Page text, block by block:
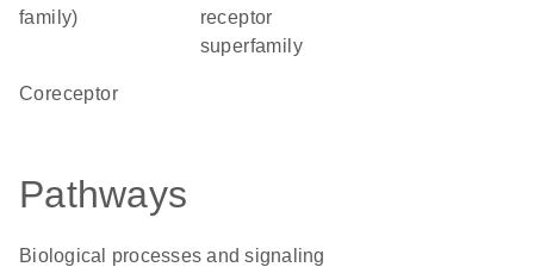
family)
receptor
superfamily
coreceptor
Pathways
Biological processes and signaling